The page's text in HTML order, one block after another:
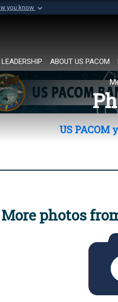
you know
of Defense organization in
LEADERSHIP ABOUT US PACOM
US PACOM
More photos